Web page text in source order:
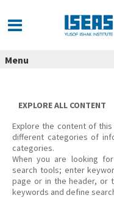
content
Menu
EXPLORE ALL CONTENT
Explore the content of
different categories of
categories.
When you are looking
search tools; enter
page or in the header, or
keywords and define